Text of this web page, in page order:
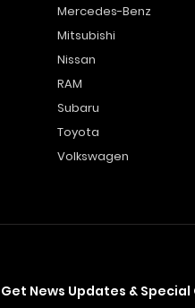
Mercedes-Benz
Mitsubishi
Nissan
RAM
Subaru
Toyota
Volkswagen
Get News Updates &